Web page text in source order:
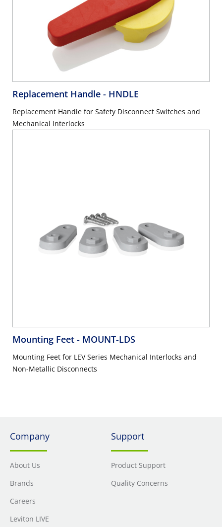
Replacement Handle - HNDLE
Replacement Handle for Safety Disconnect Switches and
Mechanical Interlocks
Mounting Feet - MOUNT-LDS
Mounting Feet for LEV Series Mechanical Interlocks and
Non-Metallic Disconnects
Company
About Us
Brands
Careers
Leviton LIVE
Support
Product Support
Quality Concerns